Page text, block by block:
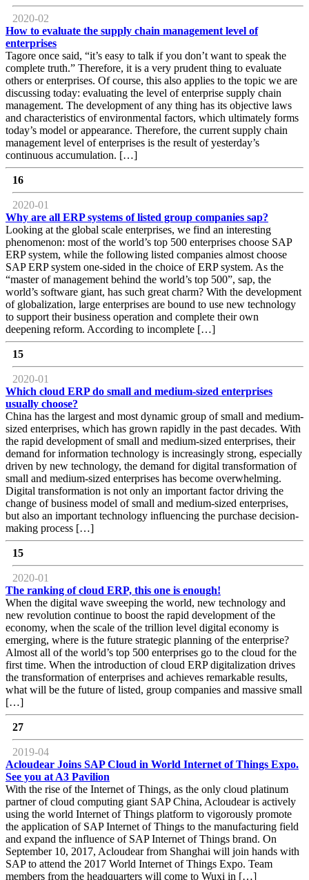
2020-02
How to evaluate the supply chain management level of
enterprises
Tagore once said, “it’s easy to talk if you don’t want to speak the
complete truth.” Therefore, it is a very prudent thing to evaluate
others or enterprises. Of course, this also applies to the topic we are
discussing today: evaluating the level of enterprise supply chain
management. The development of any thing has its objective laws
and characteristics of environmental factors, which ultimately forms
today’s model or appearance. Therefore, the current supply chain
management level of enterprises is the result of yesterday’s
continuous accumulation. […]
16
2020-01
Why are all ERP systems of listed group companies sap?
Looking at the global scale enterprises, we find an interesting
phenomenon: most of the world’s top 500 enterprises choose SAP
ERP system, while the following listed companies almost choose
SAP ERP system one-sided in the choice of ERP system. As the
“master of management behind the world’s top 500”, sap, the
world’s software giant, has such great charm? With the development
of globalization, large enterprises are bound to use new technology
to support their business operation and complete their own
deepening reform. According to incomplete […]
15
2020-01
Which cloud ERP do small and medium-sized enterprises
usually choose?
China has the largest and most dynamic group of small and medium-
sized enterprises, which has grown rapidly in the past decades. With
the rapid development of small and medium-sized enterprises, their
demand for information technology is increasingly strong, especially
driven by new technology, the demand for digital transformation of
small and medium-sized enterprises has become overwhelming.
Digital transformation is not only an important factor driving the
change of business model of small and medium-sized enterprises,
but also an important technology influencing the purchase decision-
making process […]
15
2020-01
The ranking of cloud ERP, this one is enough!
When the digital wave sweeping the world, new technology and
new revolution continue to boost the rapid development of the
economy, when the scale of the trillion level digital economy is
emerging, where is the future strategic planning of the enterprise?
Almost all of the world’s top 500 enterprises go to the cloud for the
first time. When the introduction of cloud ERP digitalization drives
the transformation of enterprises and achieves remarkable results,
what will be the future of listed, group companies and massive small
[…]
27
2019-04
Acloudear Joins SAP Cloud in World Internet of Things Expo.
See you at A3 Pavilion
With the rise of the Internet of Things, as the only cloud platinum
partner of cloud computing giant SAP China, Acloudear is actively
using the world Internet of Things platform to vigorously promote
the application of SAP Internet of Things to the manufacturing field
and expand the influence of SAP Internet of Things brand. On
September 10, 2017, Acloudear from Shanghai will join hands with
SAP to attend the 2017 World Internet of Things Expo. Team
members from the headquarters will come to Wuxi in […]